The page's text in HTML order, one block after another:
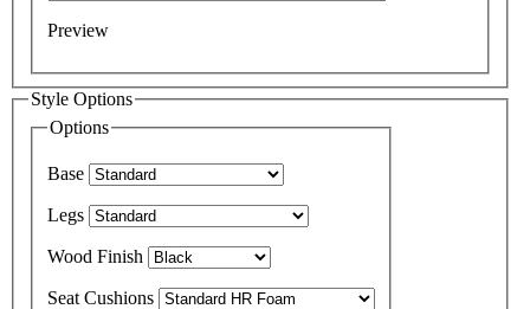
Preview
Style Options
Options
Base
Legs
Wood Finish
Seat Cushions